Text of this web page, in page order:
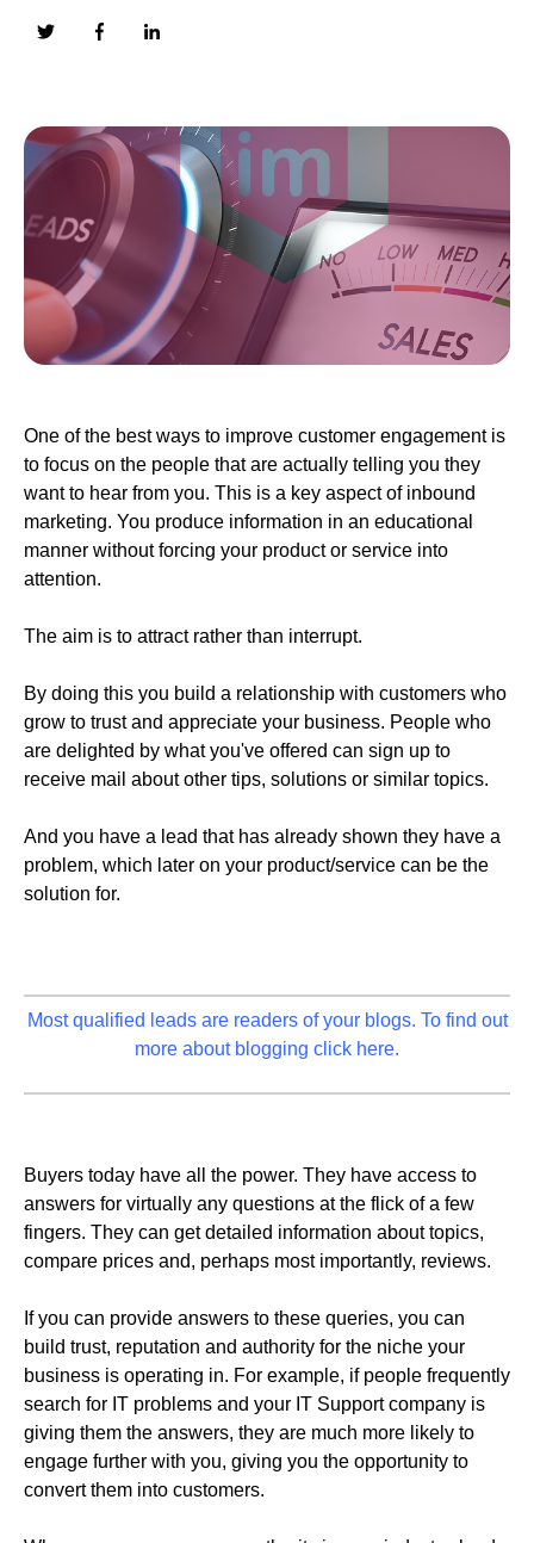
One of the best ways to improve customer engagement is
to focus on the people that are actually telling you they
want to hear from you. This is a key aspect of inbound
marketing. You produce information in an educational
manner without forcing your product or service into
attention.
The aim is to attract rather than interrupt.
By doing this you build a relationship with customers who
grow to trust and appreciate your business. People who
are delighted by what you've offered can sign up to
receive mail about other tips, solutions or similar topics.
And you have a lead that has already shown they have a
problem, which later on your product/service can be the
solution for.
Most qualified leads are readers of your blogs. To find out
more about blogging click here.
Buyers today have all the power. They have access to
answers for virtually any questions at the flick of a few
fingers. They can get detailed information about topics,
compare prices and, perhaps most importantly, reviews.
If you can provide answers to these queries, you can
build trust, reputation and authority for the niche your
business is operating in. For example, if people frequently
search for IT problems and your IT Support company is
giving them the answers, they are much more likely to
engage further with you, giving you the opportunity to
convert them into customers.